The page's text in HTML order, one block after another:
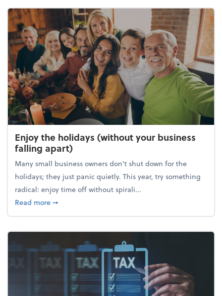
Enjoy the holidays (without your business
falling apart)
Many small business owners don't shut down for the
holidays; they just panic quietly. This year, try something
radical: enjoy time off without spirali...
Read moreabout Enjoy the holidays (without your business
➞